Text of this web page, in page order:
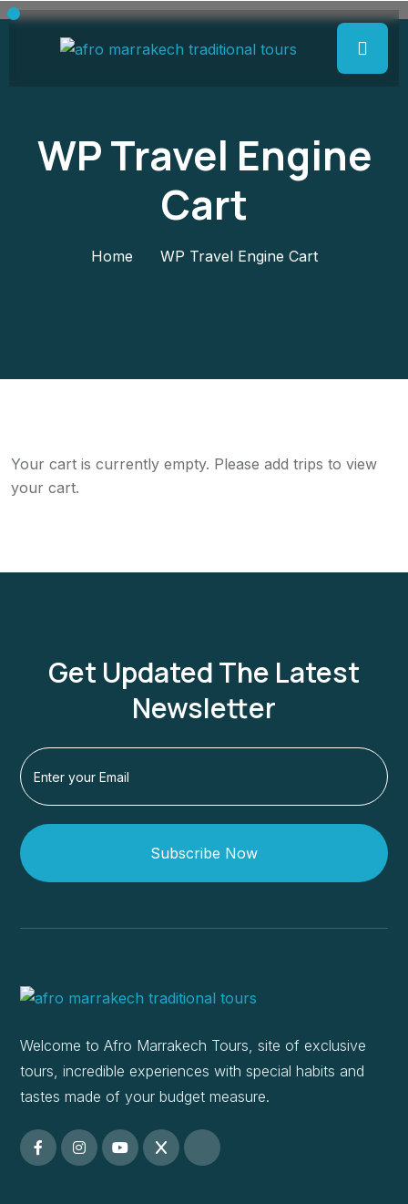
WP Travel Engine
Cart
Home WP Travel Engine Cart
Your cart is currently empty. Please add trips to view
your cart.
Get Updated The Latest
Newsletter
Subscribe Now
Welcome to Afro Marrakech Tours, site of exclusive
tours, incredible experiences with special habits and
tastes made of your budget measure.